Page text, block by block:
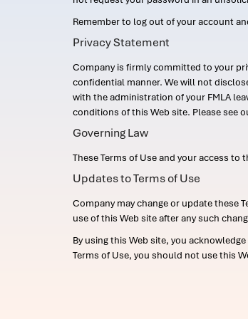
Remember to log out of your account
Privacy Statement
Company is firmly committed to your
confidential manner. We will not
with the administration of your FMLA
conditions of this Web site. Please see
Governing Law
These Terms of Use and your access
Updates to Terms of Use
Company may change or update these
use of this Web site after any such
By using this Web site, you
Terms of Use, you should not use this